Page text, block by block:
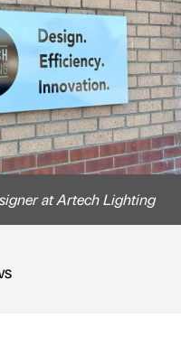
at Artech Lighting